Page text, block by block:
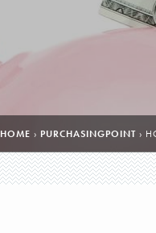
HOME › PURCHASINGPOINT ›